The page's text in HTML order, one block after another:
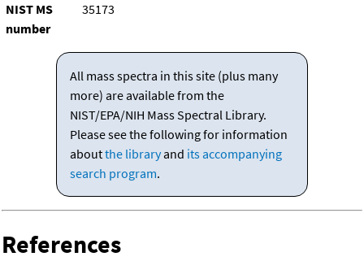
NIST MS
number
35173
All mass spectra in this site (plus many
more) are available from the
NIST/EPA/NIH Mass Spectral Library.
Please see the following for information
aboutthe libraryand its accompanying
search program.
References